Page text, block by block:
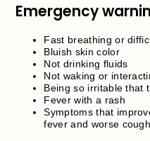
Emergency
Fast breathing or
Bluish skin color
Not drinking fluids
Not waking or
Being so irritable that
Fever with a rash
Symptoms that
fever and worse cough